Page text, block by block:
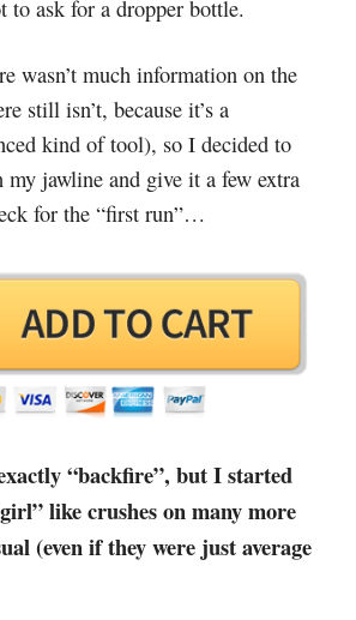
to ask for a dropper bottle.
wasn’t much information on the
still isn’t, because it’s a
kind of tool), so I decided to
my jawline and give it a few extra
for the “first run”…
“backfire”, but I started
like crushes on many more
(even if they were just average